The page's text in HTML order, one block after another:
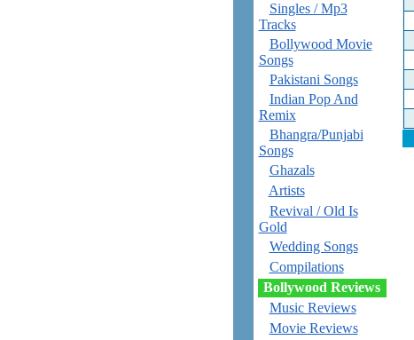
Singles / Mp3
Tracks
Bollywood Movie
Songs
Pakistani Songs
Indian Pop And
Remix
Bhangra/Punjabi
Songs
Ghazals
Artists
Revival / Old Is
Gold
Wedding Songs
Compilations
Bollywood Reviews
Music Reviews
Movie Reviews